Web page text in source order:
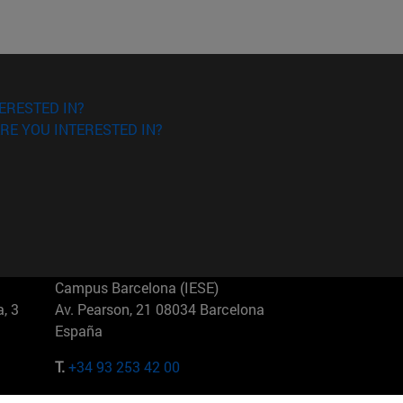
IN?
YOU INTERESTED IN?
3
Campus Barcelona (IESE)
Av. Pearson, 21 08034 Barcelona
España
T.+34 93 253 42 00